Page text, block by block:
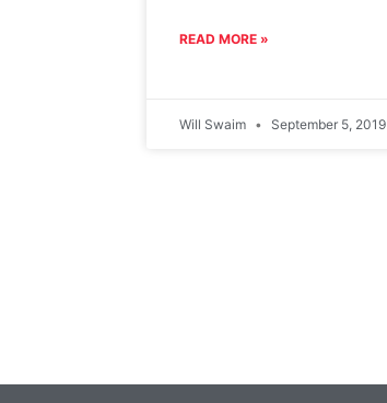
READ MORE »
Will Swaim September 5, 2019